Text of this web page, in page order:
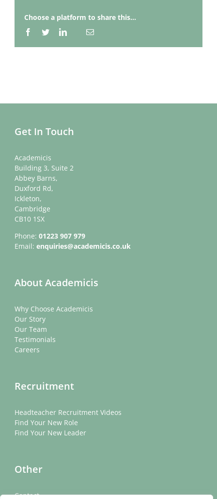
Choose a platform to share this...
Facebook
TwitterLinkedInEmail
Get In Touch
Academicis
Building 3, Suite 2
Abbey Barns,
Duxford Rd,
Ickleton,
Cambridge
CB10 1SX
Phone: 01223 907 979
Email: enquiries@academicis.co.uk
About Academicis
Why Choose Academicis
Our Story
Our Team
Testimonials
Careers
Recruitment
Headteacher Recruitment Videos
Find Your New Role
Find Your New Leader
Other
Contact